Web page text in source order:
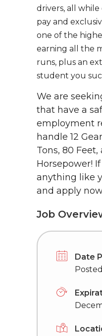
drivers, all
pay and
one of the
earning all the
runs, plus an
student you
We are
that have a
employment
handle 12
Tons, 80
Horsepower!
anything like
and apply
Job
Date